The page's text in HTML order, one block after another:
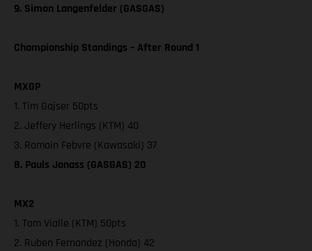
9. Simon Langenfelder (GASGAS)
Championship Standings – After Round 1
MXGP
1. Tim Gajser 50pts
2. Jeffery Herlings (KTM) 40
3. Romain Febvre (Kawasaki) 37
8. Pauls Jonass (GASGAS) 20
MX2
1. Tom Vialle (KTM) 50pts
2. Ruben Fernandez (Honda) 42